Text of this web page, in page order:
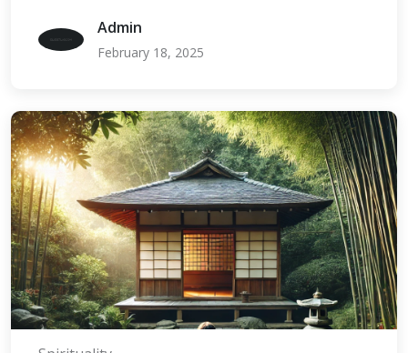
Admin
February 18, 2025